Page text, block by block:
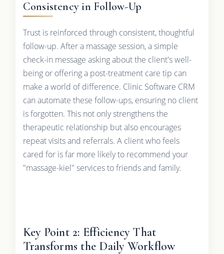
Consistency in Follow-Up
Trust is reinforced through consistent, thoughtful
follow-up. After a massage session, a simple
check-in message asking about the client's well-
being or offering a post-treatment care tip can
make a world of difference. Clinic Software CRM
can automate these follow-ups, ensuring no client
is forgotten. This not only strengthens the
therapeutic relationship but also encourages
repeat visits and referrals. A client who feels
cared for is far more likely to recommend your
"massage-kiel" services to friends and family.
Key Point 2: Efficiency That
Transforms the Daily Workflow